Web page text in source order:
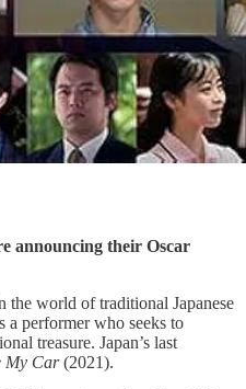
announcing their Oscar
the world of traditional Japanese
performer who seeks to
treasure. Japan’s last
My Car(2021).